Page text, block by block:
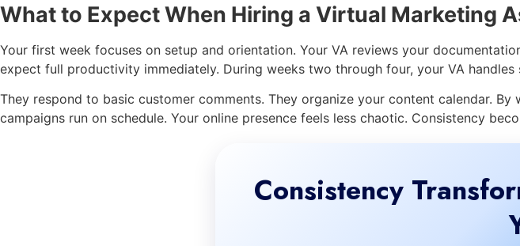
What to Expect When Hiring a Virtual Marketing
Your first week focuses on setup and orientation. Your VA reviews your
expect full productivity immediately. During weeks two through four, your VA
They respond to basic customer comments. They organize your content calendar.
campaigns run on schedule. Your online presence feels less chaotic. Consistency
Consistency